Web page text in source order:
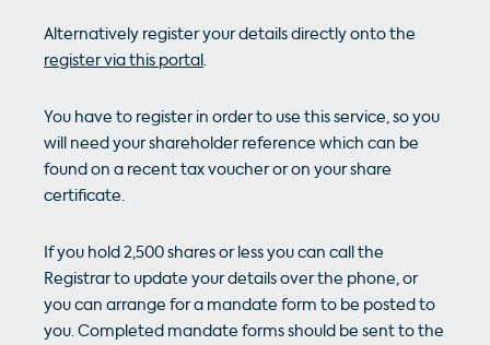
Alternatively register your details directly onto the
register via this portal .
You have to register in order to use this service, so you
will need your shareholder reference which can be
found on a recent tax voucher or on your share
certificate.
If you hold 2,500 shares or less you can call the
Registrar to update your details over the phone, or
you can arrange for a mandate form to be posted to
you. Completed mandate forms should be sent to the